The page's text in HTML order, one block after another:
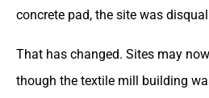
concrete pad, the site was
That has changed. Sites may
though the textile mill building